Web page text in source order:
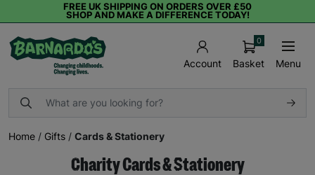
FREE UK SHIPPING ON ORDERS OVER £50
SHOP AND MAKE A DIFFERENCE TODAY!
Account Basket
0
Menu
Home / Gifts / Cards & Stationery
Charity Cards & Stationery